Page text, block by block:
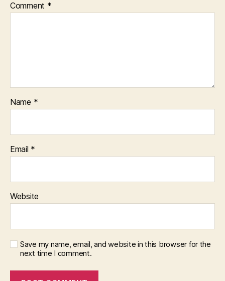
Comment *
Name *
Email *
Website
Save my name, email, and website in this browser for the
next time I comment.